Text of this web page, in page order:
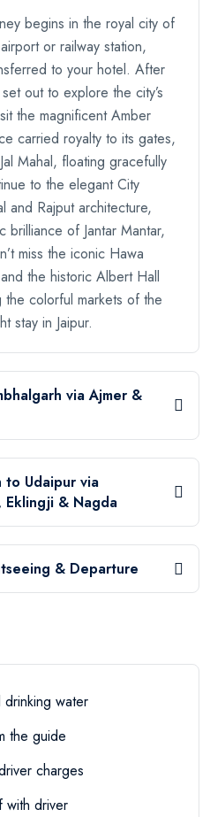
begins in the royal city of
or railway station,
to your hotel. After
out to explore the city’s
the magnificent Amber
carried royalty to its gates,
Mahal, floating gracefully
to the elegant City
and Rajput architecture,
brilliance of Jantar Mantar,
miss the iconic Hawa
the historic Albert Hall
colorful markets of the
stay in Jaipur.
via Ajmer &
to Udaipur via
Eklingji & Nagda
& Departure
water
the guide
charges
with driver